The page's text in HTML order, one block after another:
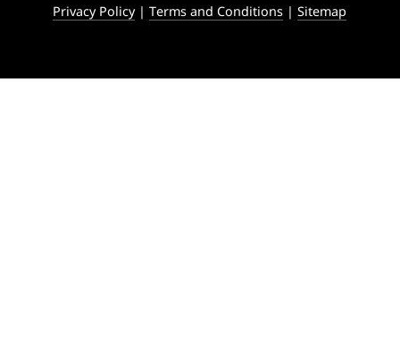
Privacy Policy|Terms and Conditions |Sitemap